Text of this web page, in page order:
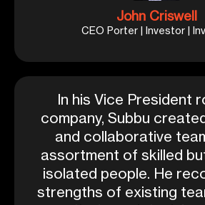
John Criswell
CEO Porter | Investor |
In his Vice President
company, Subbu
and collaborative
assortment of skilled
isolated people. He
strengths of existing